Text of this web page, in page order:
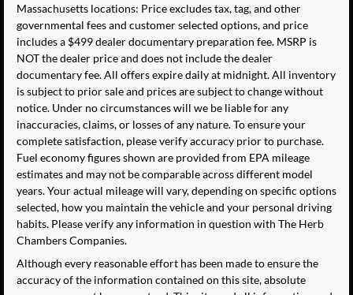
Massachusetts locations: Price excludes tax, tag, and other
governmental fees and customer selected options, and price
includes a $499 dealer documentary preparation fee. MSRP is
NOT the dealer price and does not include the dealer
documentary fee. All offers expire daily at midnight. All inventory
is subject to prior sale and prices are subject to change without
notice. Under no circumstances will we be liable for any
inaccuracies, claims, or losses of any nature. To ensure your
complete satisfaction, please verify accuracy prior to purchase.
Fuel economy figures shown are provided from EPA mileage
estimates and may not be comparable across different model
years. Your actual mileage will vary, depending on specific options
selected, how you maintain the vehicle and your personal driving
habits. Please verify any information in question with The Herb
Chambers Companies.
Although every reasonable effort has been made to ensure the
accuracy of the information contained on this site, absolute